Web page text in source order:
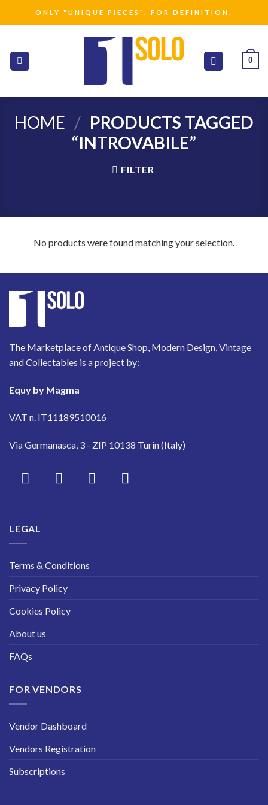
to
ONLY "UNIQUE PIECES". FOR DEFINITION.
0
HOME / PRODUCTS TAGGED
“INTROVABILE”
FILTER
No products were found matching your selection.
The Marketplace of Antique Shop, Modern Design, Vintage
and Collectables is a project by:
Equy by Magma
VAT n. IT11189510016
Via Germanasca, 3 - ZIP 10138 Turin (Italy)
LEGAL
Terms & Conditions
Privacy Policy
Cookies Policy
About us
FAQs
FOR VENDORS
Vendor Dashboard
Vendors Registration
Subscriptions